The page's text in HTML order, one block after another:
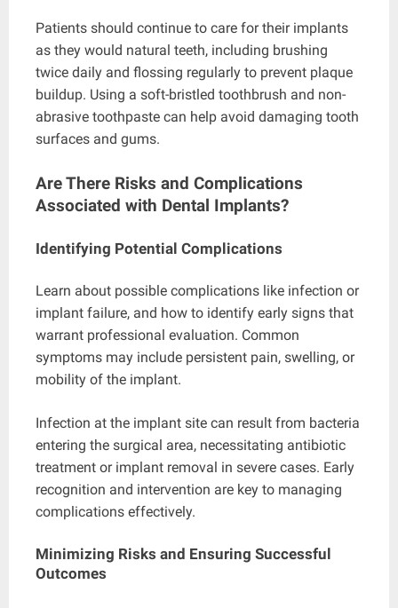
Patients should continue to care for their implants
as they would natural teeth, including brushing
twice daily and flossing regularly to prevent plaque
buildup. Using a soft-bristled toothbrush and non-
abrasive toothpaste can help avoid damaging tooth
surfaces and gums.
Are There Risks and Complications
Associated with Dental Implants?
Identifying Potential Complications
Learn about possible complications like infection or
implant failure, and how to identify early signs that
warrant professional evaluation. Common
symptoms may include persistent pain, swelling, or
mobility of the implant.
Infection at the implant site can result from bacteria
entering the surgical area, necessitating antibiotic
treatment or implant removal in severe cases. Early
recognition and intervention are key to managing
complications effectively.
Minimizing Risks and Ensuring Successful
Outcomes